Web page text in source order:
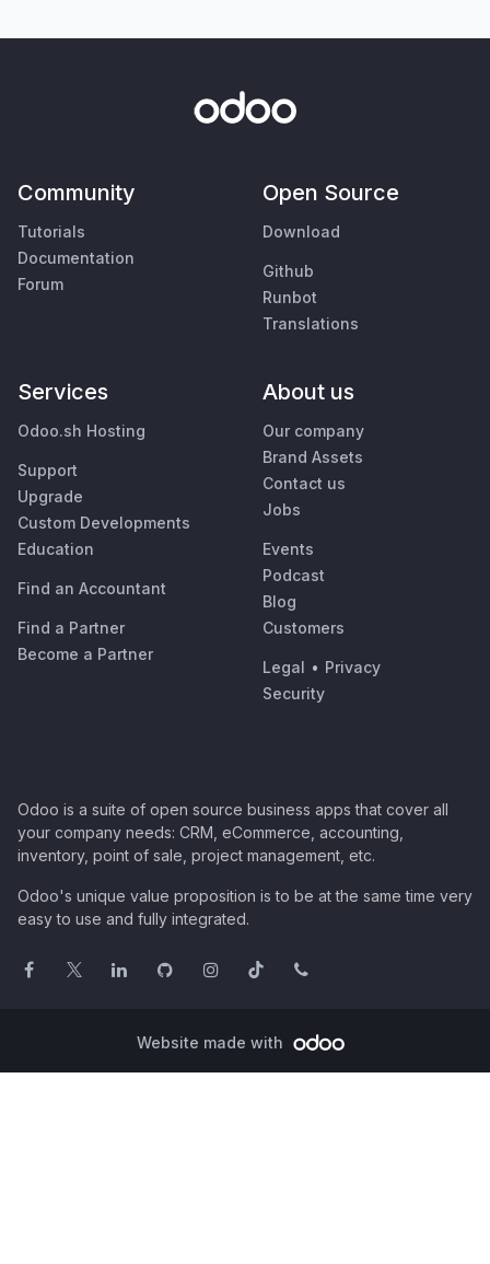
Community
Tutorials
Documentation
Forum
Open Source
Download
Github
Runbot
Translations
Services
Odoo.sh Hosting
Support
Upgrade
Custom Developments
Education
Find an Accountant
Find a Partner
Become a Partner
About us
Our company
Brand Assets
Contact us
Jobs
Events
Podcast
Blog
Customers
Legal • Privacy
Security
Odoo is a suite of open source business apps that cover all
your company needs: CRM, eCommerce, accounting,
inventory, point of sale, project management, etc.
Odoo's unique value proposition is to be at the same time very
easy to use and fully integrated.
Website made with